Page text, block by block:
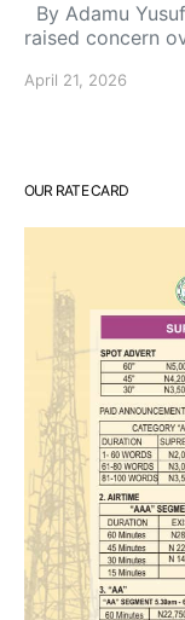
By Adamu
raised concern
April 21, 2026
OUR RATE CARD